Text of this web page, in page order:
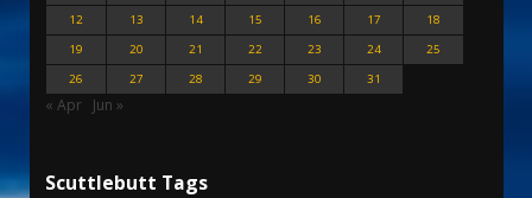
12
13 14 15 16 17
18
19
20 21 22 23 24
25
26
27 28 29 30 31
« Apr Jun »
Scuttlebutt Tags